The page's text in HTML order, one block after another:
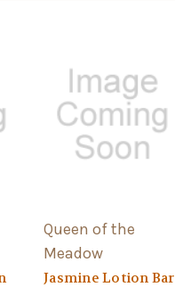
Queen of the
Meadow
Jasmine Lotion Bar